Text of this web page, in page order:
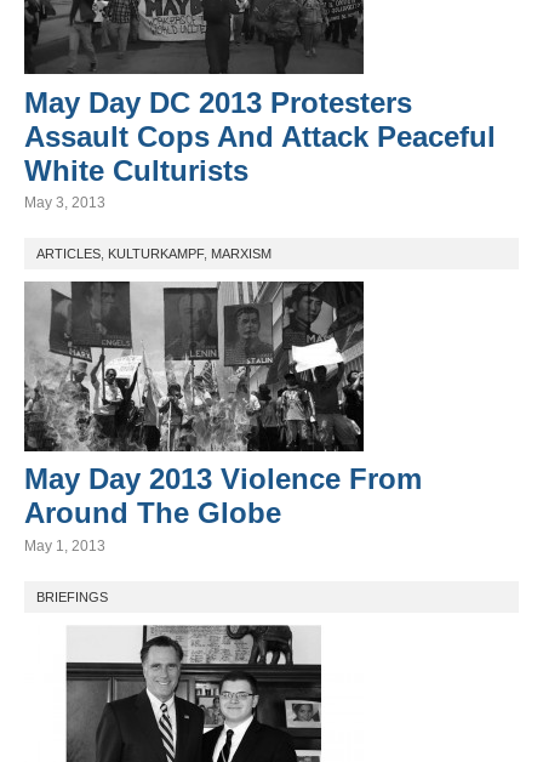
May Day DC 2013 Protesters
Assault Cops And Attack Peaceful
White Culturists
May 3, 2013
ARTICLES KULTURKAMPF, MARXISM
May Day 2013 Violence From
Around The Globe
May 1, 2013
BRIEFINGS